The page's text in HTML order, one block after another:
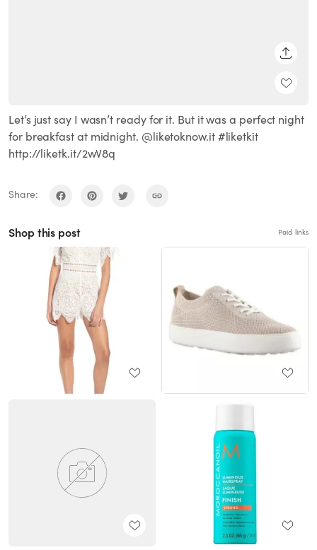
Let’s just say I wasn’t ready for it. But it was a perfect night
for breakfast at midnight. @liketoknow.it #liketkit
http://liketk.it/2wV8q
Share:
Shop this post Paid links